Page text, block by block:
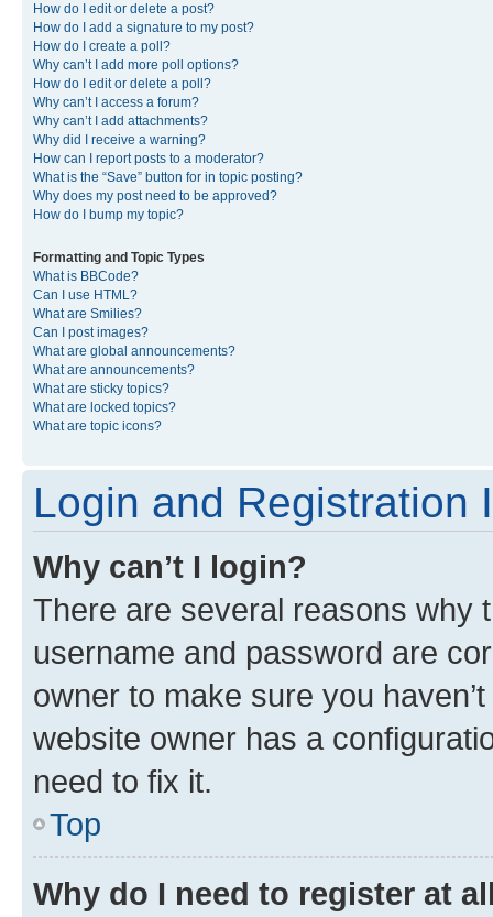
How do I edit or delete a post?
How do I add a signature to my post?
How do I create a poll?
Why can’t I add more poll options?
How do I edit or delete a poll?
Why can’t I access a forum?
Why can’t I add attachments?
Why did I receive a warning?
How can I report posts to a moderator?
What is the “Save” button for in topic posting?
Why does my post need to be approved?
How do I bump my topic?
Formatting and Topic Types
What is BBCode?
Can I use HTML?
What are Smilies?
Can I post images?
What are global announcements?
What are announcements?
What are sticky topics?
What are locked topics?
What are topic icons?
Login and Registration
Why can’t I login?
There are several reasons why
username and password are
owner to make sure you
website owner has a
need to fix it.
Top
Why do I need to register at